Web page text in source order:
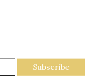
Subscribe